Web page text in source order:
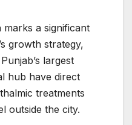
marks a significant
growth strategy,
largest
hub have direct
treatments
outside the city.